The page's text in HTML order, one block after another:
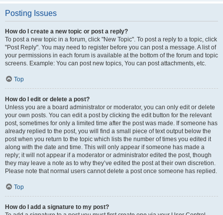
Posting Issues
How do I create a new topic or post a reply?
To post a new topic in a forum, click "New Topic". To post a reply to a topic, click
"Post Reply". You may need to register before you can post a message. A list of
your permissions in each forum is available at the bottom of the forum and topic
screens. Example: You can post new topics, You can post attachments, etc.
Top
How do I edit or delete a post?
Unless you are a board administrator or moderator, you can only edit or delete
your own posts. You can edit a post by clicking the edit button for the relevant
post, sometimes for only a limited time after the post was made. If someone has
already replied to the post, you will find a small piece of text output below the
post when you return to the topic which lists the number of times you edited it
along with the date and time. This will only appear if someone has made a
reply; it will not appear if a moderator or administrator edited the post, though
they may leave a note as to why they’ve edited the post at their own discretion.
Please note that normal users cannot delete a post once someone has replied.
Top
How do I add a signature to my post?